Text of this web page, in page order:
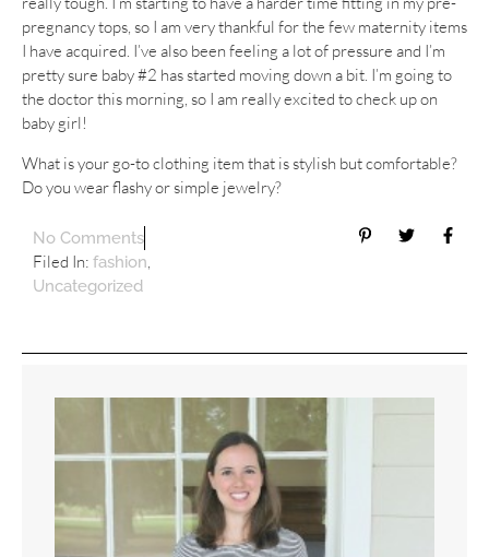
pregnancy tops, so I am very thankful for the few maternity items
I have acquired. I’ve also been feeling a lot of pressure and I’m
pretty sure baby #2 has started moving down a bit. I’m going to
the doctor this morning, so I am really excited to check up on
baby girl!
What is your go-to clothing item that is stylish but comfortable?
Do you wear flashy or simple jewelry?
No Comments
Filed In: fashion,
Uncategorized